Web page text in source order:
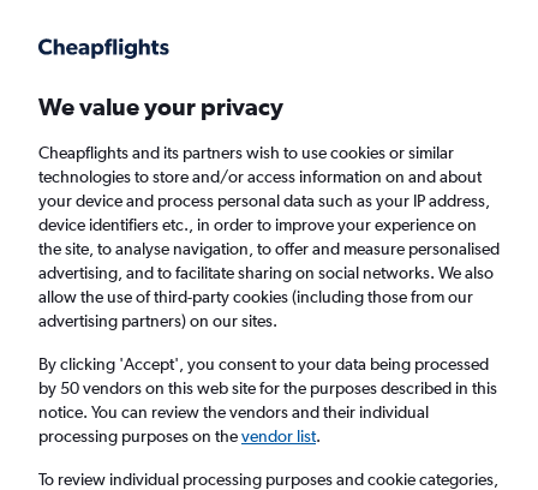
Faster search, more features, fewer ads.
Find flights When to book FAQs
Cheap flights from Edinburgh to Yangon
from£1,253
Return 1 adult, Economy, 0 bags
We value your privacy
Cheapflights and its partners wish to use cookies or similar
technologies to store and/or access information on and about
your device and process personal data such as your IP address,
device identifiers etc., in order to improve your experience on
the site, to analyse navigation, to offer and measure personalised
advertising, and to facilitate sharing on social networks. We also
allow the use of third-party cookies (including those from our
advertising partners) on our sites.
By clicking 'Accept', you consent to your data being processed
by 50 vendors on this web site for the purposes described in this
notice. You can review the vendors and their individual
processing purposes on thevendor list.
To review individual processing purposes and cookie categories,